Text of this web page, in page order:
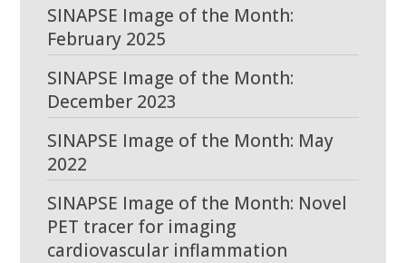
SINAPSE Image of the Month:
February 2025
SINAPSE Image of the Month:
December 2023
SINAPSE Image of the Month: May
2022
SINAPSE Image of the Month: Novel
PET tracer for imaging
cardiovascular inflammation